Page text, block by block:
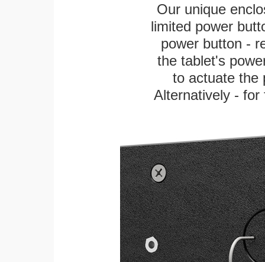
Our unique
limited power
power button -
the tablet's
to actuate the
Alternatively -